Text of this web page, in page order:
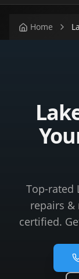
Home
Top-rated
repairs &
certified.